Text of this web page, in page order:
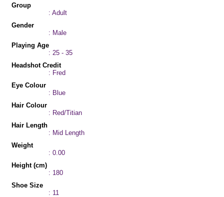
Group
: Adult
Gender
: Male
Playing Age
: 25 - 35
Headshot Credit
: Fred
Eye Colour
: Blue
Hair Colour
: Red/Titian
Hair Length
: Mid Length
Weight
: 0.00
Height (cm)
: 180
Shoe Size
: 11